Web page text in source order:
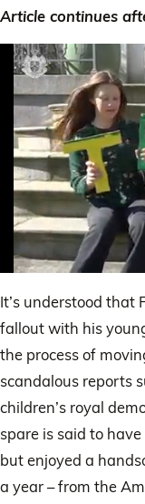
Article continues
of
38
seconds
It’s understood that
fallout with his
the process of
scandalous reports
children’s royal
spare is said to
but enjoyed a
a year – from the